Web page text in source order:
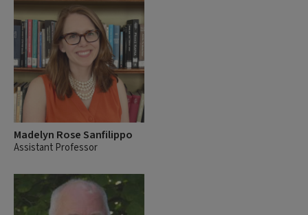
Madelyn Rose Sanfilippo
Assistant Professor